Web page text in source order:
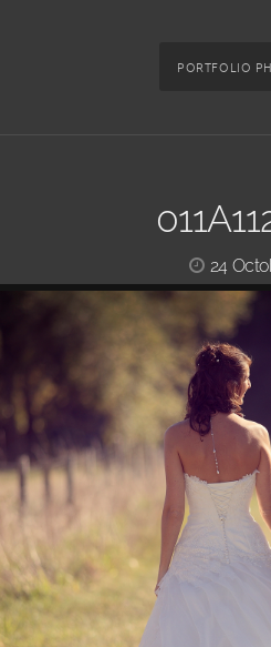
PORTFOLIO
24